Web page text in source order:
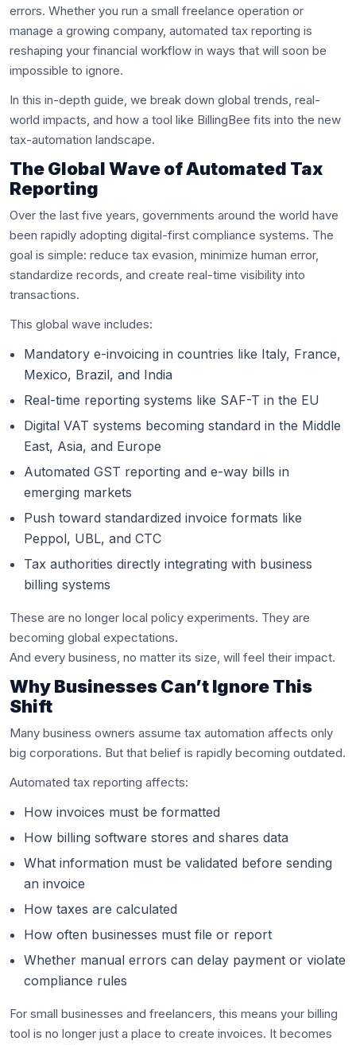
errors. Whether you run a small freelance operation or
manage a growing company, automated tax reporting is
reshaping your financial workflow in ways that will soon be
impossible to ignore.
In this in-depth guide, we break down global trends, real-
world impacts, and how a tool like BillingBee fits into the new
tax-automation landscape.
The Global Wave of Automated Tax
Reporting
Over the last five years, governments around the world have
been rapidly adopting digital-first compliance systems. The
goal is simple: reduce tax evasion, minimize human error,
standardize records, and create real-time visibility into
transactions.
This global wave includes:
Mandatory e-invoicing in countries like Italy, France,
Mexico, Brazil, and India
Real-time reporting systems like SAF-T in the EU
Digital VAT systems becoming standard in the Middle
East, Asia, and Europe
Automated GST reporting and e-way bills in
emerging markets
Push toward standardized invoice formats like
Peppol, UBL, and CTC
Tax authorities directly integrating with business
billing systems
These are no longer local policy experiments. They are
becoming global expectations.
And every business, no matter its size, will feel their impact.
Why Businesses Can’t Ignore This
Shift
Many business owners assume tax automation affects only
big corporations. But that belief is rapidly becoming outdated.
Automated tax reporting affects:
How invoices must be formatted
How billing software stores and shares data
What information must be validated before sending
an invoice
How taxes are calculated
How often businesses must file or report
Whether manual errors can delay payment or violate
compliance rules
For small businesses and freelancers, this means your billing
tool is no longer just a place to create invoices. It becomes